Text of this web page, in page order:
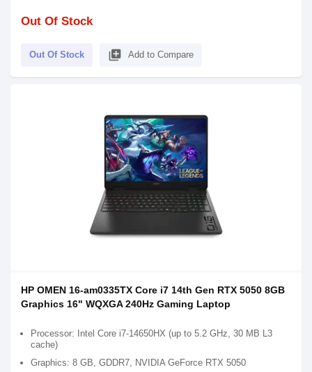
Out Of Stock
Out Of Stock library_add Add to Compare
HP OMEN 16-am0335TX Core i7 14th Gen RTX 5050 8GB
Graphics 16" WQXGA 240Hz Gaming Laptop
Processor: Intel Core i7-14650HX (up to 5.2 GHz, 30 MB L3
cache)
Graphics: 8 GB, GDDR7, NVIDIA GeForce RTX 5050